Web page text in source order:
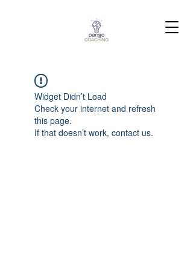
Widget Didn’t Load
Check your internet and refresh
this page.
If that doesn’t work, contact us.